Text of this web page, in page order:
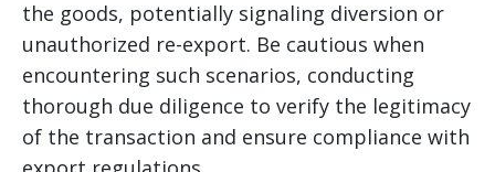
the goods, potentially signaling diversion or
unauthorized re-export. Be cautious when
encountering such scenarios, conducting
thorough due diligence to verify the legitimacy
of the transaction and ensure compliance with